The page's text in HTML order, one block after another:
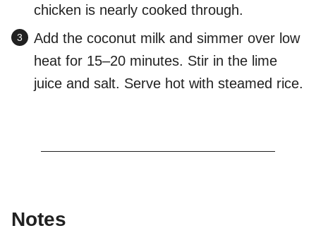
chicken is nearly cooked through.
Add the coconut milk and simmer over low
heat for 15–20 minutes. Stir in the lime
juice and salt. Serve hot with steamed rice.
Notes